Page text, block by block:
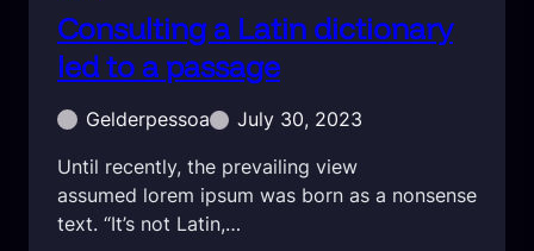
Consulting a Latin dictionary
led to a passage
Gelderpessoa
July 30, 2023
Until recently, the prevailing view
assumed lorem ipsum was born as a nonsense
text. “It’s not Latin,…